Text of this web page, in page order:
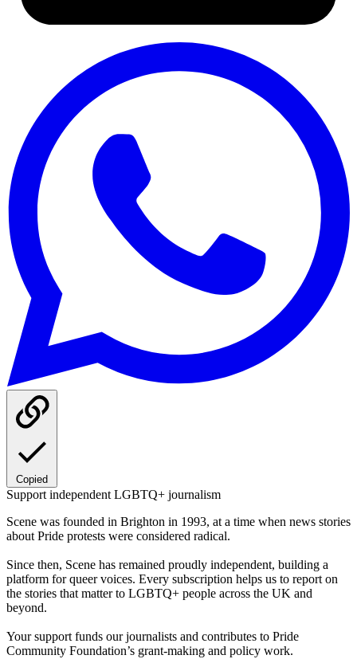
Copied
Support independent LGBTQ+ journalism
Scene was founded in Brighton in 1993, at a time when news stories
about Pride protests were considered radical.
Since then, Scene has remained proudly independent, building a
platform for queer voices. Every subscription helps us to report on
the stories that matter to LGBTQ+ people across the UK and
beyond.
Your support funds our journalists and contributes to Pride
Community Foundation’s grant-making and policy work.